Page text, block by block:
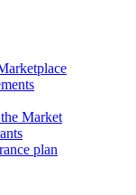
Market
plan